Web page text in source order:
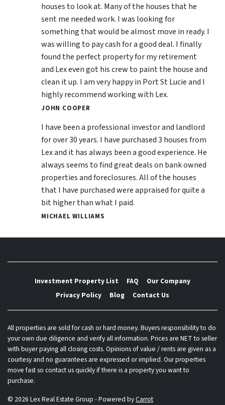
houses to look at. Many of the houses that he
sent me needed work. I was looking for
something that would be almost move in ready. I
was willing to pay cash for a good deal. I finally
found the perfect property for my retirement
and Lex even got his crew to paint the house and
clean it up. I am very happy in Port St Lucie and I
highly recommend working with Lex.
JOHN COOPER
I have been a professional investor and landlord
for over 30 years. I have purchased 3 houses from
Lex and it has always been a good experience. He
always seems to find great deals on bank owned
properties and foreclosures. All of the houses
that I have purchased were appraised for quite a
bit higher than what I paid.
MICHAEL WILLIAMS
Investment Property List FAQ
Our Company
Privacy Policy
Blog Contact Us
All properties are sold for cash or hard money. Buyers responsibility to do
your own due diligence and verify all information. Prices are NET to seller
with buyer paying all closing costs. Opinions of value / rents are given as a
courtesy and no guarantees are expressed or implied. Our properties
move fast so contact us quickly if there is a property you want to
purchase.
© 2026 Lex Real Estate Group - Powered byCarrot